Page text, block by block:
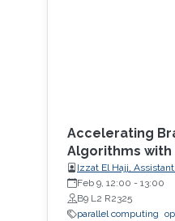
Accelerating
Algorithms with
Izzat El Hajj,
American University
Feb 9, 12:00 - 13:00
B9 L2 R2325
parallel computing